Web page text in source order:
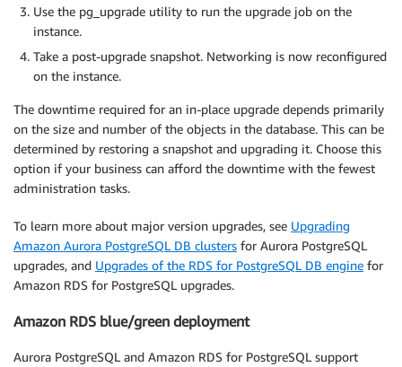
Use the pg_upgrade utility to run the upgrade job on the
instance.
Take a post-upgrade snapshot. Networking is now reconfigured
on the instance.
The downtime required for an in-place upgrade depends primarily
on the size and number of the objects in the database. This can be
determined by restoring a snapshot and upgrading it. Choose this
option if your business can afford the downtime with the fewest
administration tasks.
To learn more about major version upgrades, see Upgrading
Amazon Aurora PostgreSQL DB clusters for Aurora PostgreSQL
upgrades, and Upgrades of the RDS for PostgreSQL DB engine for
Amazon RDS for PostgreSQL upgrades.
Amazon RDS blue/green deployment
Aurora PostgreSQL and Amazon RDS for PostgreSQL support